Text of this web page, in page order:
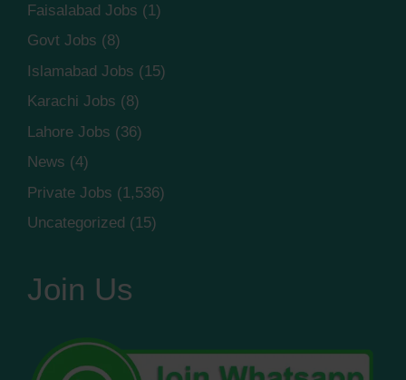
Faisalabad Jobs (1)
Govt Jobs (8)
Islamabad Jobs (15)
Karachi Jobs (8)
Lahore Jobs (36)
News (4)
Private Jobs (1,536)
Uncategorized (15)
Join Us